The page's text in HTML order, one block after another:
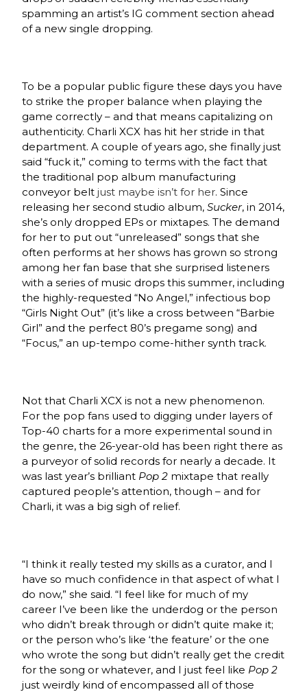
spamming an artist’s IG comment section ahead
of a new single dropping.
To be a popular public figure these days you have
to strike the proper balance when playing the
game correctly – and that means capitalizing on
authenticity. Charli XCX has hit her stride in that
department. A couple of years ago, she finally just
said “fuck it,” coming to terms with the fact that
the traditional pop album manufacturing
conveyor beltjust maybe isn’t for her. Since
releasing her second studio album,Sucker, in 2014,
she’s only dropped EPs or mixtapes. The demand
for her to put out “unreleased” songs that she
often performs at her shows has grown so strong
among her fan base that she surprised listeners
with a series of music drops this summer, including
the highly-requested “No Angel,” infectious bop
“Girls Night Out” (it’s like a cross between “Barbie
Girl” and the perfect 80’s pregame song) and
“Focus,” an up-tempo come-hither synth track.
Not that Charli XCX is not a new phenomenon.
For the pop fans used to digging under layers of
Top-40 charts for a more experimental sound in
the genre, the 26-year-old has been right there as
a purveyor of solid records for nearly a decade. It
was last year’s brilliant Pop 2 mixtape that really
captured people’s attention, though – and for
Charli, it was a big sigh of relief.
“I think it really tested my skills as a curator, and I
have so much confidence in that aspect of what I
do now,” she said. “I feel like for much of my
career I’ve been like the underdog or the person
who didn’t break through or didn’t quite make it;
or the person who’s like ‘the feature’ or the one
who wrote the song but didn’t really get the credit
for the song or whatever, and I just feel like Pop 2
just weirdly kind of encompassed all of those